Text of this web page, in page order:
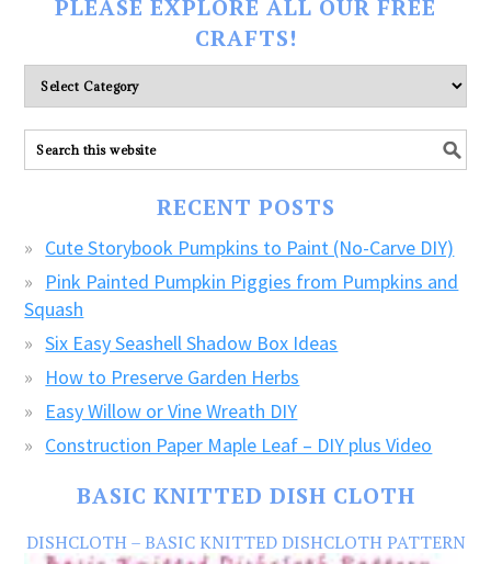
PLEASE EXPLORE ALL OUR FREE
CRAFTS!
Please
explore
ALL
our
RECENT POSTS
Cute Storybook Pumpkins to Paint (No-Carve DIY)
Pink Painted Pumpkin Piggies from Pumpkins and
Squash
Six Easy Seashell Shadow Box Ideas
How to Preserve Garden Herbs
Easy Willow or Vine Wreath DIY
Construction Paper Maple Leaf – DIY plus Video
BASIC KNITTED DISH CLOTH
DISHCLOTH – BASIC KNITTED DISHCLOTH PATTERN